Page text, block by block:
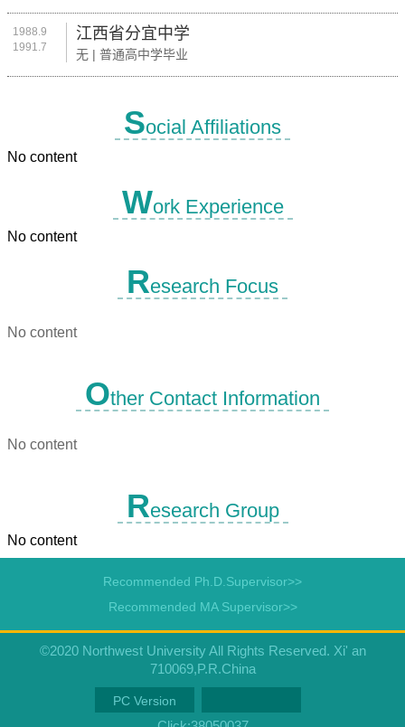
1988.9
1991.7
江西省分宜中学
无 | 普通高中学毕业
Social Affiliations
No content
Work Experience
No content
Research Focus
No content
Other Contact Information
No content
Research Group
No content
Recommended Ph.D.Supervisor>>
Recommended MA Supervisor>>
©2020 Northwest University All Rights Reserved. Xi' an
710069,P.R.China
PC Version